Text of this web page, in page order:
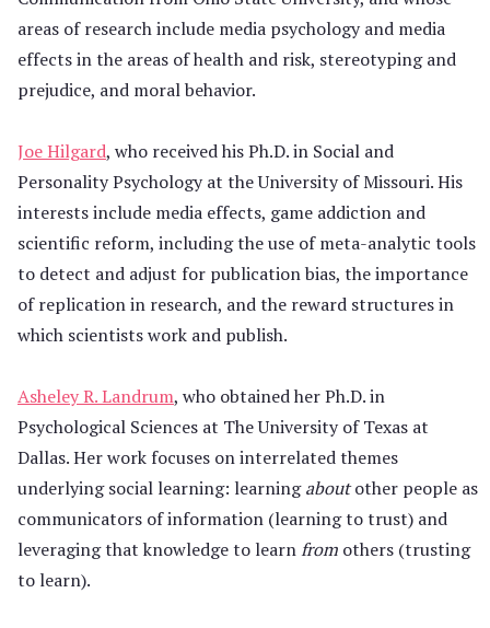
areas of research include media psychology and media
effects in the areas of health and risk, stereotyping and
prejudice, and moral behavior.
Joe Hilgard, who received his Ph.D. in Social and
Personality Psychology at the University of Missouri. His
interests include media effects, game addiction and
scientific reform, including the use of meta-analytic tools
to detect and adjust for publication bias, the importance
of replication in research, and the reward structures in
which scientists work and publish.
Asheley R. Landrum, who obtained her Ph.D. in
Psychological Sciences at The University of Texas at
Dallas. Her work focuses on interrelated themes
underlying social learning: learningaboutother people as
communicators of information (learning to trust) and
leveraging that knowledge to learnfrom others (trusting
to learn).